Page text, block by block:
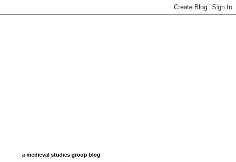
a medieval studies group blog